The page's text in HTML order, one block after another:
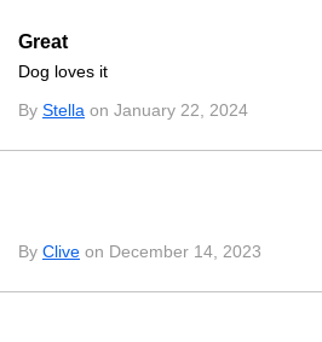
Great
Dog loves it
By Stella on January 22, 2024
By Clive on December 14, 2023